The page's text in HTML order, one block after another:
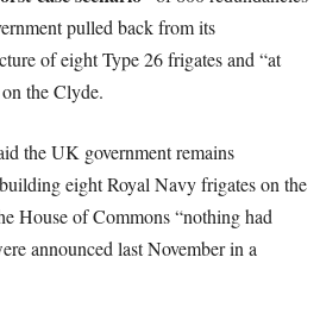
pulled back from its
of eight Type 26 frigates and “at
the Clyde.
the UK government remains
eight Royal Navy frigates on the
House of Commons “nothing had
announced last November in a